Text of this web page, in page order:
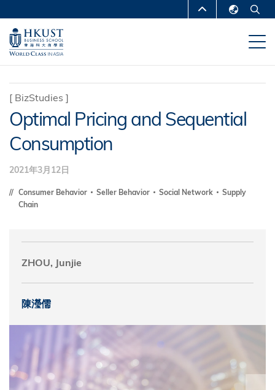
主
內
MORE ABOUT HKUST
UNIVERSITY NEWS
DEPARTMENTS A-Z
MAP & DIRECTIONS CAREERS AT HKUST
FACULTY PROFILES
[ BizStudies ]
Optimal Pricing and Sequential
Consumption
2021年3月12日
Consumer Behavior Seller Behavior Social Network
Supply
Chain
ZHOU, Junjie
陳瀅儒